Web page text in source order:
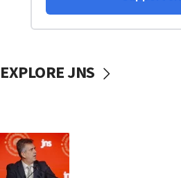
EXPLORE JNS